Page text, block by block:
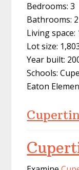
Bedrooms: 3
Bathrooms: 2
Living space:
Lot size:
Year built:
Schools:
Eaton